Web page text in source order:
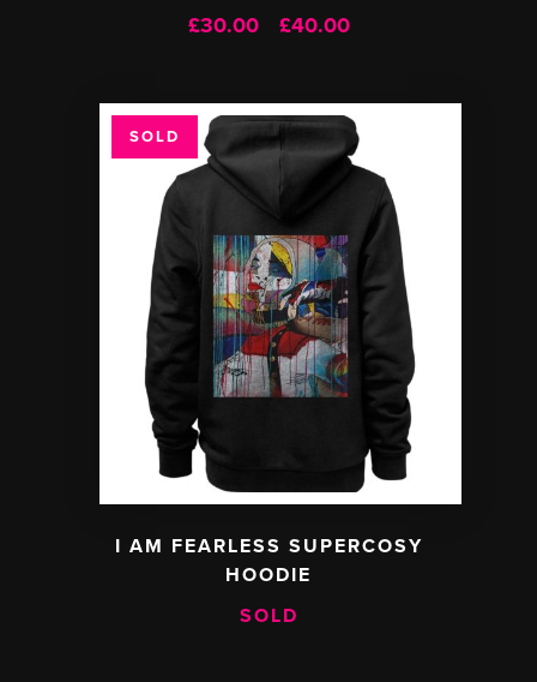
£30.00 £40.00Price
through
£40.00
SOLD
I AM FEARLESS SUPERCOSY
HOODIE
SOLD